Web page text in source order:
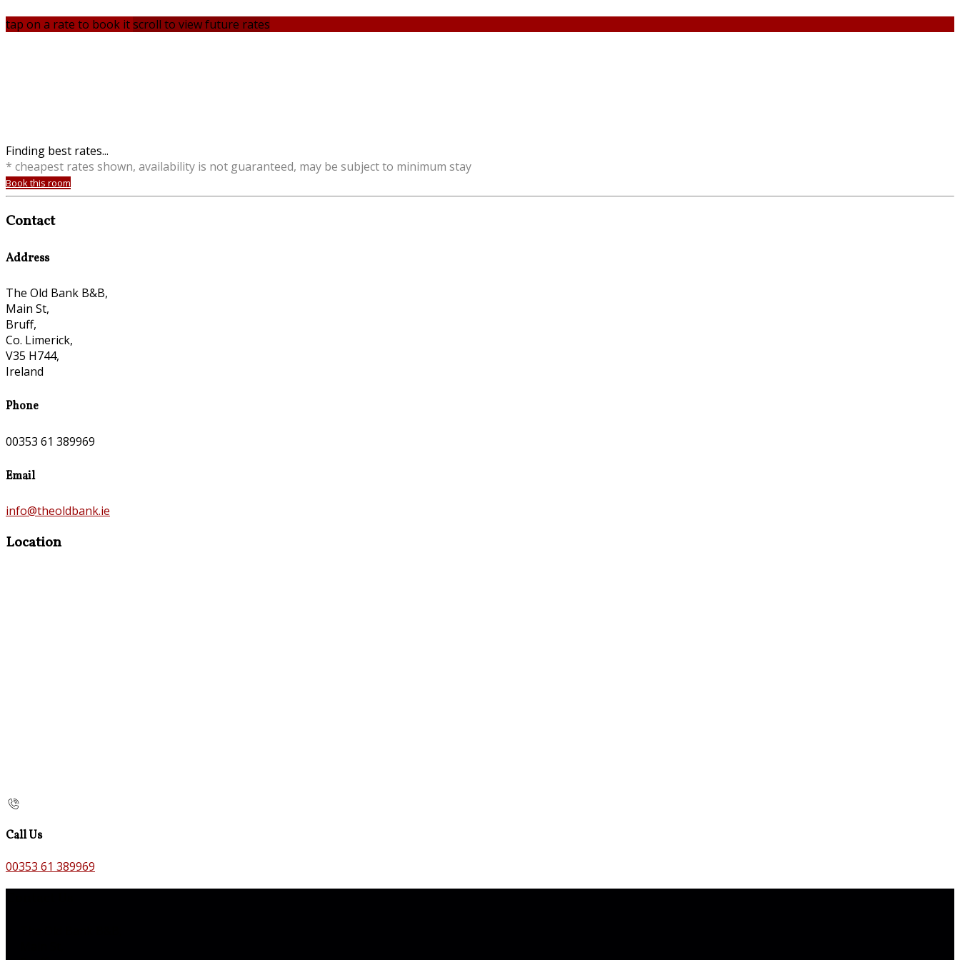
tap on a rate to book itscroll to view future rates
Finding best rates...
* cheapest rates shown, availability is not guaranteed, may be subject to minimum stay
Book this room
Contact
Address
The Old Bank B&B,
Main St,
Bruff,
Co. Limerick,
V35 H744,
Ireland
Phone
00353 61 389969
Email
info@theoldbank.ie
Location
Call Us
00353 61 389969